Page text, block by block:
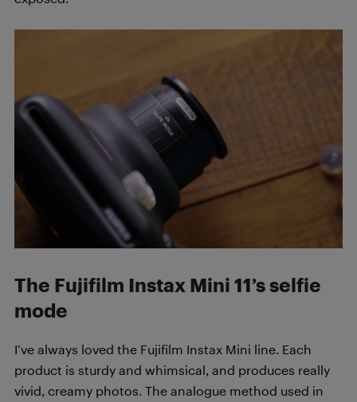
The Fujifilm Instax Mini 11’s selfie
mode
I’ve always loved the Fujifilm Instax Mini line. Each
product is sturdy and whimsical, and produces really
vivid, creamy photos. The analogue method used in